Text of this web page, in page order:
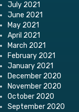
July 2021
June 2021
May 2021
April 2021
March 2021
February 2021
January 2021
December 2020
November 2020
October 2020
September 2020